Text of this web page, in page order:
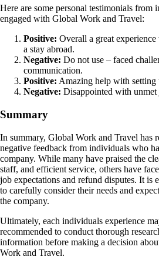
Here are some personal testimonials from
engaged with Global Work and Travel:
Positive: Overall a great
a stay abroad.
Negative: Do not use – faced
communication.
Positive: Amazing help with setting
Negative: Disappointed with unmet
Summary
In summary, Global Work and Travel has
negative feedback from individuals who
company. While many have praised the
staff, and efficient service, others have
job expectations and refund disputes. It is
to carefully consider their needs and
the company.
Ultimately, each individuals experience
recommended to conduct thorough
information before making a decision
Work and Travel.